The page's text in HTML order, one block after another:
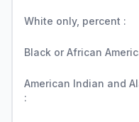
White only, percent :
Black or African
American Indian and
: